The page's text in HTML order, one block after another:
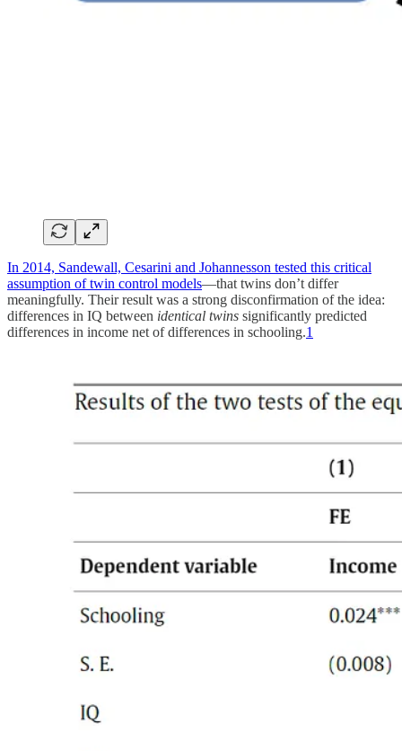
In 2014, Sandewall, Cesarini and Johannesson tested this critical
assumption of twin control models—that twins don’t differ
meaningfully. Their result was a strong disconfirmation of the idea:
differences in IQ between identical twins significantly predicted
differences in income net of differences in schooling.1